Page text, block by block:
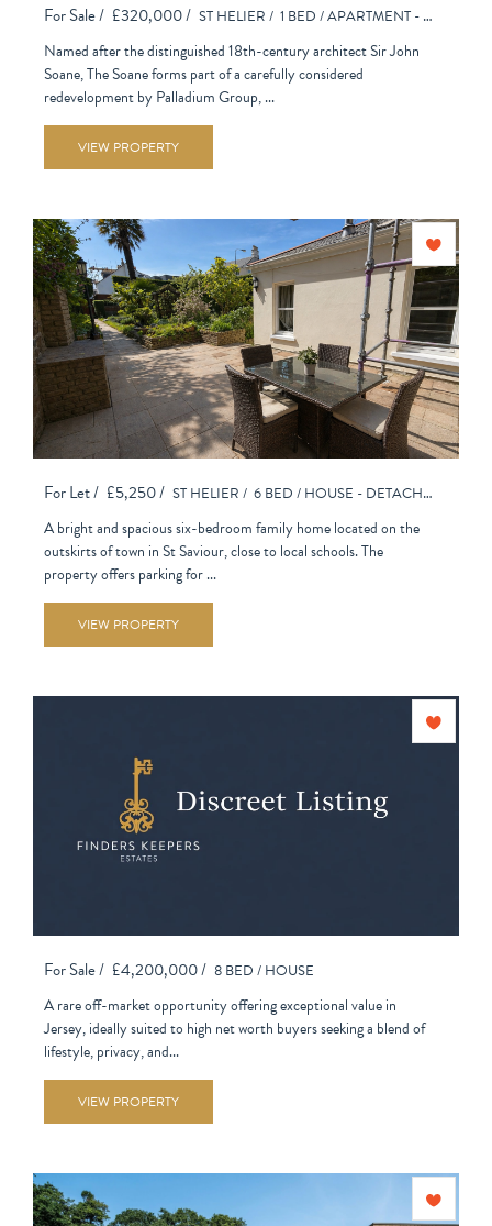
For Sale / £320,000 / ST HELIER / 1 BED /APARTMENT - PURPOSE BUILT
Named after the distinguished 18th-century architect Sir John
Soane, The Soane forms part of a carefully considered
redevelopment by Palladium Group, ...
VIEW PROPERTY
For Let / £5,250 / ST HELIER / 6 BED / HOUSE - DETACHED
A bright and spacious six-bedroom family home located on the
outskirts of town in St Saviour, close to local schools. The
property offers parking for ...
VIEW PROPERTY
For Sale / £4,200,000 / 8 BED / HOUSE
A rare off-market opportunity offering exceptional value in
Jersey, ideally suited to high net worth buyers seeking a blend of
lifestyle, privacy, and...
VIEW PROPERTY